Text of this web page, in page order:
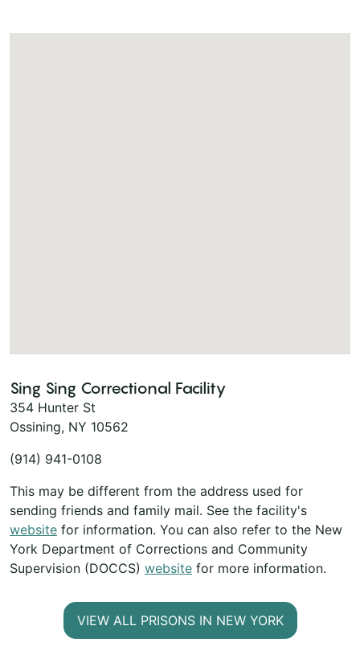
Sing Sing Correctional Facility
354 Hunter St
Ossining, NY 10562
(914) 941-0108
This may be different from the address used for
sending friends and family mail. See the facility's
website for information. You can also refer to the New
York Department of Corrections and Community
Supervision (DOCCS) website for more information.
VIEW ALL PRISONS IN NEW YORK